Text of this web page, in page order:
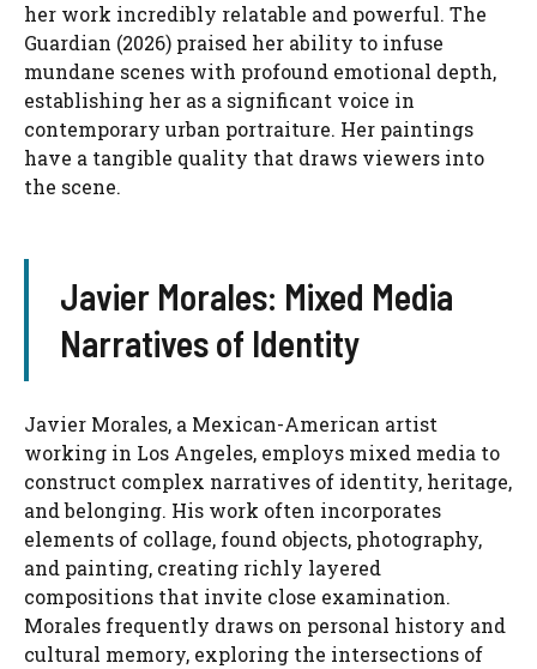
her work incredibly relatable and powerful. The
Guardian (2026) praised her ability to infuse
mundane scenes with profound emotional depth,
establishing her as a significant voice in
contemporary urban portraiture. Her paintings
have a tangible quality that draws viewers into
the scene.
Javier Morales: Mixed Media
Narratives of Identity
Javier Morales, a Mexican-American artist
working in Los Angeles, employs mixed media to
construct complex narratives of identity, heritage,
and belonging. His work often incorporates
elements of collage, found objects, photography,
and painting, creating richly layered
compositions that invite close examination.
Morales frequently draws on personal history and
cultural memory, exploring the intersections of